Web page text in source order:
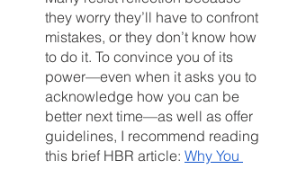
they worry they’ll have to confront
mistakes, or they don’t know how
to do it. To convince you of its
power—even when it asks you to
acknowledge how you can be
better next time—as well as offer
guidelines, I recommend reading
this brief HBR article: Why You